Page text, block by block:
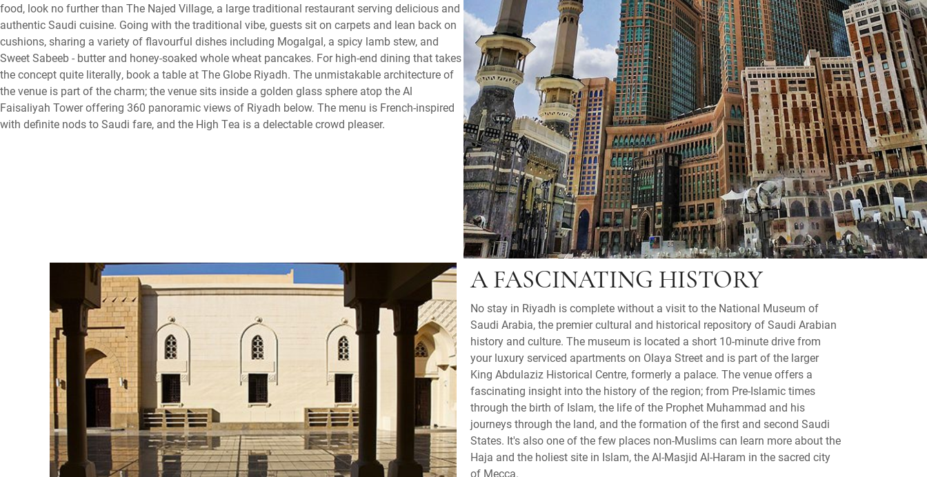
food, look no further than The Najed Village, a large traditional restaurant serving delicious and
authentic Saudi cuisine. Going with the traditional vibe, guests sit on carpets and lean back on
cushions, sharing a variety of flavourful dishes including Mogalgal, a spicy lamb stew, and
Sweet Sabeeb - butter and honey-soaked whole wheat pancakes. For high-end dining that takes
the concept quite literally, book a table at The Globe Riyadh. The unmistakable architecture of
the venue is part of the charm; the venue sits inside a golden glass sphere atop the Al
Faisaliyah Tower offering 360 panoramic views of Riyadh below. The menu is French-inspired
with definite nods to Saudi fare, and the High Tea is a delectable crowd pleaser.
A FASCINATING HISTORY
No stay in Riyadh is complete without a visit to the National Museum of
Saudi Arabia, the premier cultural and historical repository of Saudi Arabian
history and culture. The museum is located a short 10-minute drive from
your luxury serviced apartments on Olaya Street and is part of the larger
King Abdulaziz Historical Centre, formerly a palace. The venue offers a
fascinating insight into the history of the region; from Pre-Islamic times
through the birth of Islam, the life of the Prophet Muhammad and his
journeys through the land, and the formation of the first and second Saudi
States. It's also one of the few places non-Muslims can learn more about the
Haja and the holiest site in Islam, the Al-Masjid Al-Haram in the sacred city
of Mecca.